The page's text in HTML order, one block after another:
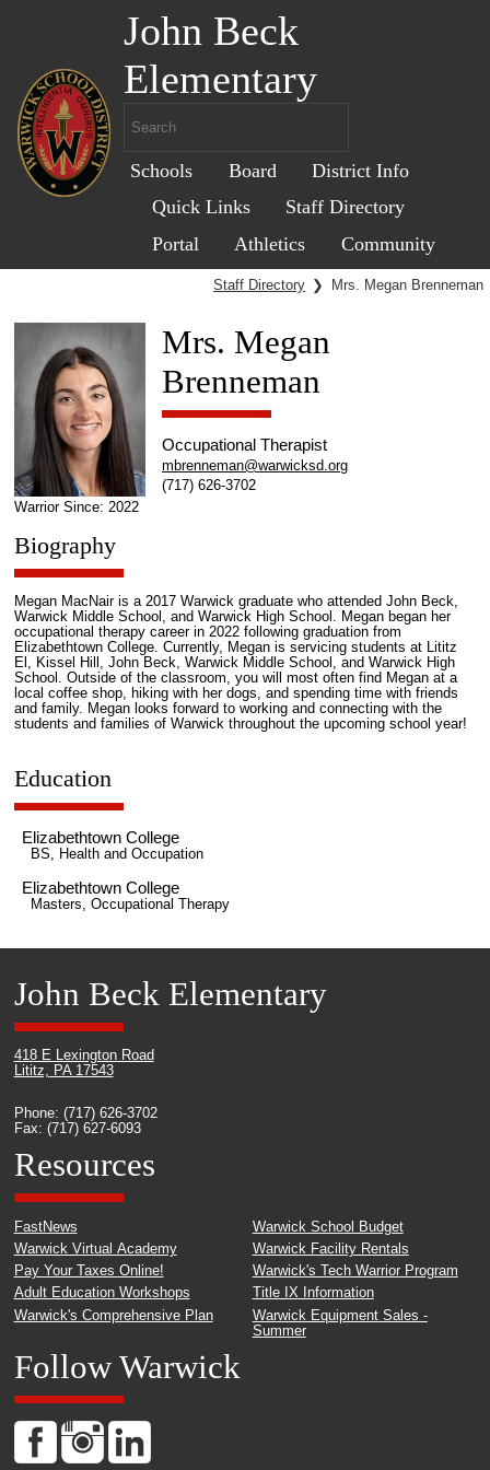
John Beck
Elementary
Schools Board
District Info
Quick Links
Staff Directory
Portal
Athletics Community
Staff Directory ❯ Mrs. Megan Brenneman
Warrior Since: 2022
Mrs. Megan
Brenneman
Occupational Therapist
mbrenneman@warwicksd.org
(717) 626-3702
Biography
Megan MacNair is a 2017 Warwick graduate who attended John Beck,
Warwick Middle School, and Warwick High School. Megan began her
occupational therapy career in 2022 following graduation from
Elizabethtown College. Currently, Megan is servicing students at Lititz
El, Kissel Hill, John Beck, Warwick Middle School, and Warwick High
School. Outside of the classroom, you will most often find Megan at a
local coffee shop, hiking with her dogs, and spending time with friends
and family. Megan looks forward to working and connecting with the
students and families of Warwick throughout the upcoming school year!
Education
Elizabethtown College
BS, Health and Occupation
Elizabethtown College
Masters, Occupational Therapy
John Beck Elementary
418 E Lexington Road
Lititz, PA 17543
Phone: (717) 626-3702
Fax: (717) 627-6093
Resources
FastNews
Warwick Virtual Academy
Pay Your Taxes Online!
Adult Education Workshops
Warwick's Comprehensive Plan
Warwick School Budget
Warwick Facility Rentals
Warwick's Tech Warrior Program
Title IX Information
Warwick Equipment Sales -
Summer
Follow Warwick